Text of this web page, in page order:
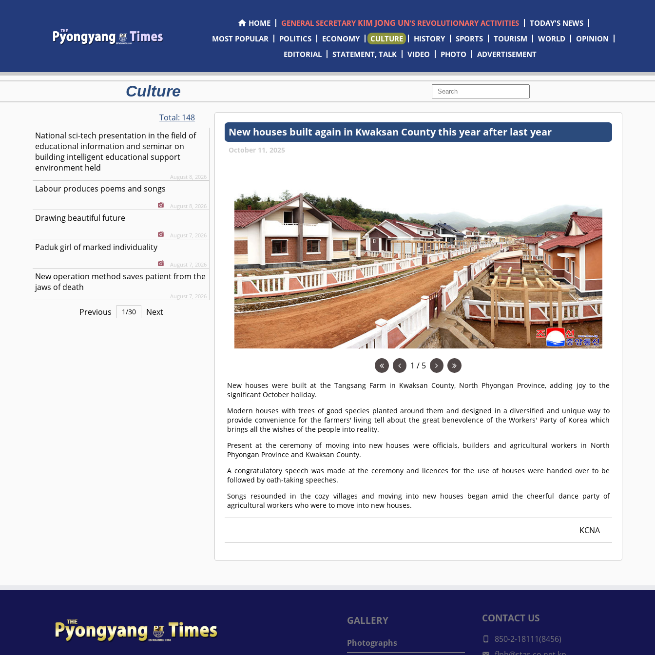
HOME GENERAL SECRETARY KIM JONG UN’S REVOLUTIONARY ACTIVITIES
TODAY'S NEWS
MOST POPULAR
POLITICS ECONOMY CULTURE HISTORY SPORTS TOURISM WORLD
OPINION
EDITORIAL
STATEMENT, TALK VIDEO PHOTO ADVERTISEMENT
Culture
Total: 148
National sci-tech presentation in the field of
educational information and seminar on
building intelligent educational support
environment held
August 8, 2026
Labour produces poems and songs
August 8, 2026
Drawing beautiful future
August 7, 2026
Paduk girl of marked individuality
August 7, 2026
New operation method saves patient from the
jaws of death
August 7, 2026
Previous 1/30 Next
New houses built again in Kwaksan County this year after last year
October 11, 2025
1 / 5
New houses were built at the Tangsang Farm in Kwaksan County, North Phyongan Province, adding joy to the
significant October holiday.
Modern houses with trees of good species planted around them and designed in a diversified and unique way to
provide convenience for the farmers' living tell about the great benevolence of the Workers' Party of Korea which
brings all the wishes of the people into reality.
Present at the ceremony of moving into new houses were officials, builders and agricultural workers in North
Phyongan Province and Kwaksan County.
A congratulatory speech was made at the ceremony and licences for the use of houses were handed over to be
followed by oath-taking speeches.
Songs resounded in the cozy villages and moving into new houses began amid the cheerful dance party of
agricultural workers who were to move into new houses.
KCNA
GALLERY
Photographs
CONTACT US
850-2-18111(8456)